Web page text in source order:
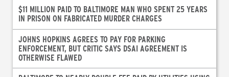
$11 MILLION PAID TO BALTIMORE MAN WHO SPENT 25 YEARS
IN PRISON ON FABRICATED MURDER CHARGES
JOHNS HOPKINS AGREES TO PAY FOR PARKING
ENFORCEMENT, BUT CRITIC SAYS DSAI AGREEMENT IS
OTHERWISE FLAWED